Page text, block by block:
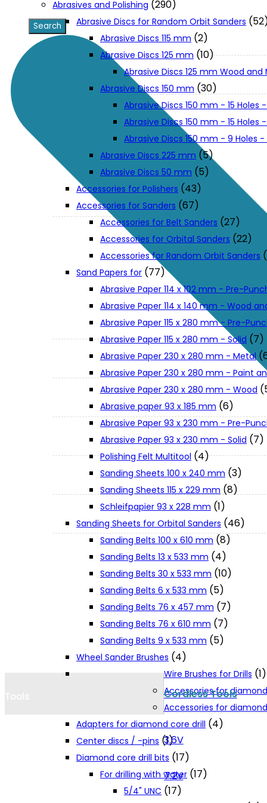
XGT (80V | 40V MAX)
LXT (36V | 18V)
Support
User Manuals
Parts Drawings
About Us
Jobs and Career
Contact Info
Terms and Conditions
Privacy Policy
Cookie Policy
Catalogues and Leaflets
Cordless Tools
3.6V
7.2V
Abrasives and Polishing (290)
Abrasive Discs for Random Orbit Sanders
Abrasive Discs 115 mm (2)
Abrasive Discs 125 mm (10)
Abrasive Discs 125 mm Wood and
Abrasive Discs 150 mm (30)
Abrasive Discs 150 mm - 15 Holes
Abrasive Discs 150 mm - 15 Holes
Abrasive Discs 150 mm - 9 Holes
Abrasive Discs 225 mm (5)
Abrasive Discs 50 mm (5)
Accessories for Polishers (43)
Accessories for Sanders (67)
Accessories for Belt Sanders (27)
Accessories for Orbital Sanders (22)
Accessories for Random Orbit Sanders
Sand Papers for (77)
Abrasive Paper 114 x 102 mm - Pre-
Abrasive Paper 114 x 140 mm - Wood
Abrasive Paper 115 x 280 mm - Pre-
Abrasive Paper 115 x 280 mm - Solid (7)
Abrasive Paper 230 x 280 mm - Metal
Abrasive Paper 230 x 280 mm - Paint
Abrasive Paper 230 x 280 mm - Wood
Abrasive paper 93 x 185 mm (6)
Abrasive Paper 93 x 230 mm - Pre-
Abrasive Paper 93 x 230 mm - Solid (7)
Polishing Felt Multitool (4)
Sanding Sheets 100 x 240 mm (3)
Sanding Sheets 115 x 229 mm (8)
Schleifpapier 93 x 228 mm (1)
Sanding Sheets for Orbital Sanders (46)
Sanding Belts 100 x 610 mm (8)
Sanding Belts 13 x 533 mm (4)
Sanding Belts 30 x 533 mm (10)
Sanding Belts 6 x 533 mm (5)
Sanding Belts 76 x 457 mm (7)
Sanding Belts 76 x 610 mm (7)
Sanding Belts 9 x 533 mm (5)
Wheel Sander Brushes (4)
Wire Brushes for Drills (1)
Accessories for
Accessories for
Adapters for diamond core drill (4)
Center discs / -pins (1)
Diamond core drill bits (17)
For drilling with water (17)
5/4" UNC (17)